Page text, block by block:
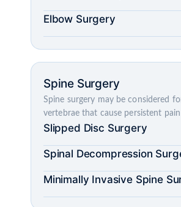
Elbow Surgery
Spine Surgery
Spine surgery may be considered
vertebrae that cause persistent
Slipped Disc Surgery
Spinal Decompression
Minimally Invasive Spine